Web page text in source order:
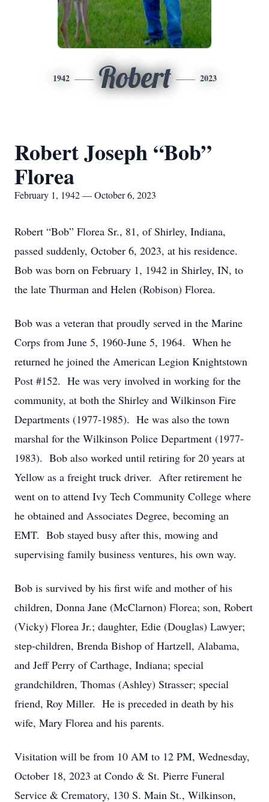
1942 Robert 2023
Robert Joseph “Bob”
Florea
February 1, 1942 — October 6, 2023
Robert “Bob” Florea Sr., 81, of Shirley, Indiana,
passed suddenly, October 6, 2023, at his residence.
Bob was born on February 1, 1942 in Shirley, IN, to
the late Thurman and Helen (Robison) Florea.
Bob was a veteran that proudly served in the Marine
Corps from June 5, 1960-June 5, 1964. When he
returned he joined the American Legion Knightstown
Post #152. He was very involved in working for the
community, at both the Shirley and Wilkinson Fire
Departments (1977-1985). He was also the town
marshal for the Wilkinson Police Department (1977-
1983). Bob also worked until retiring for 20 years at
Yellow as a freight truck driver. After retirement he
went on to attend Ivy Tech Community College where
he obtained and Associates Degree, becoming an
EMT. Bob stayed busy after this, mowing and
supervising family business ventures, his own way.
Bob is survived by his first wife and mother of his
children, Donna Jane (McClarnon) Florea; son, Robert
(Vicky) Florea Jr.; daughter, Edie (Douglas) Lawyer;
step-children, Brenda Bishop of Hartzell, Alabama,
and Jeff Perry of Carthage, Indiana; special
grandchildren, Thomas (Ashley) Strasser; special
friend, Roy Miller. He is preceded in death by his
wife, Mary Florea and his parents.
Visitation will be from 10 AM to 12 PM, Wednesday,
October 18, 2023 at Condo & St. Pierre Funeral
Service & Crematory, 130 S. Main St., Wilkinson,